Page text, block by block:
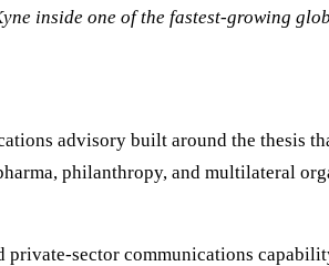
inside one of the fastest-growing
advisory built around the thesis
philanthropy, and multilateral
sector communications